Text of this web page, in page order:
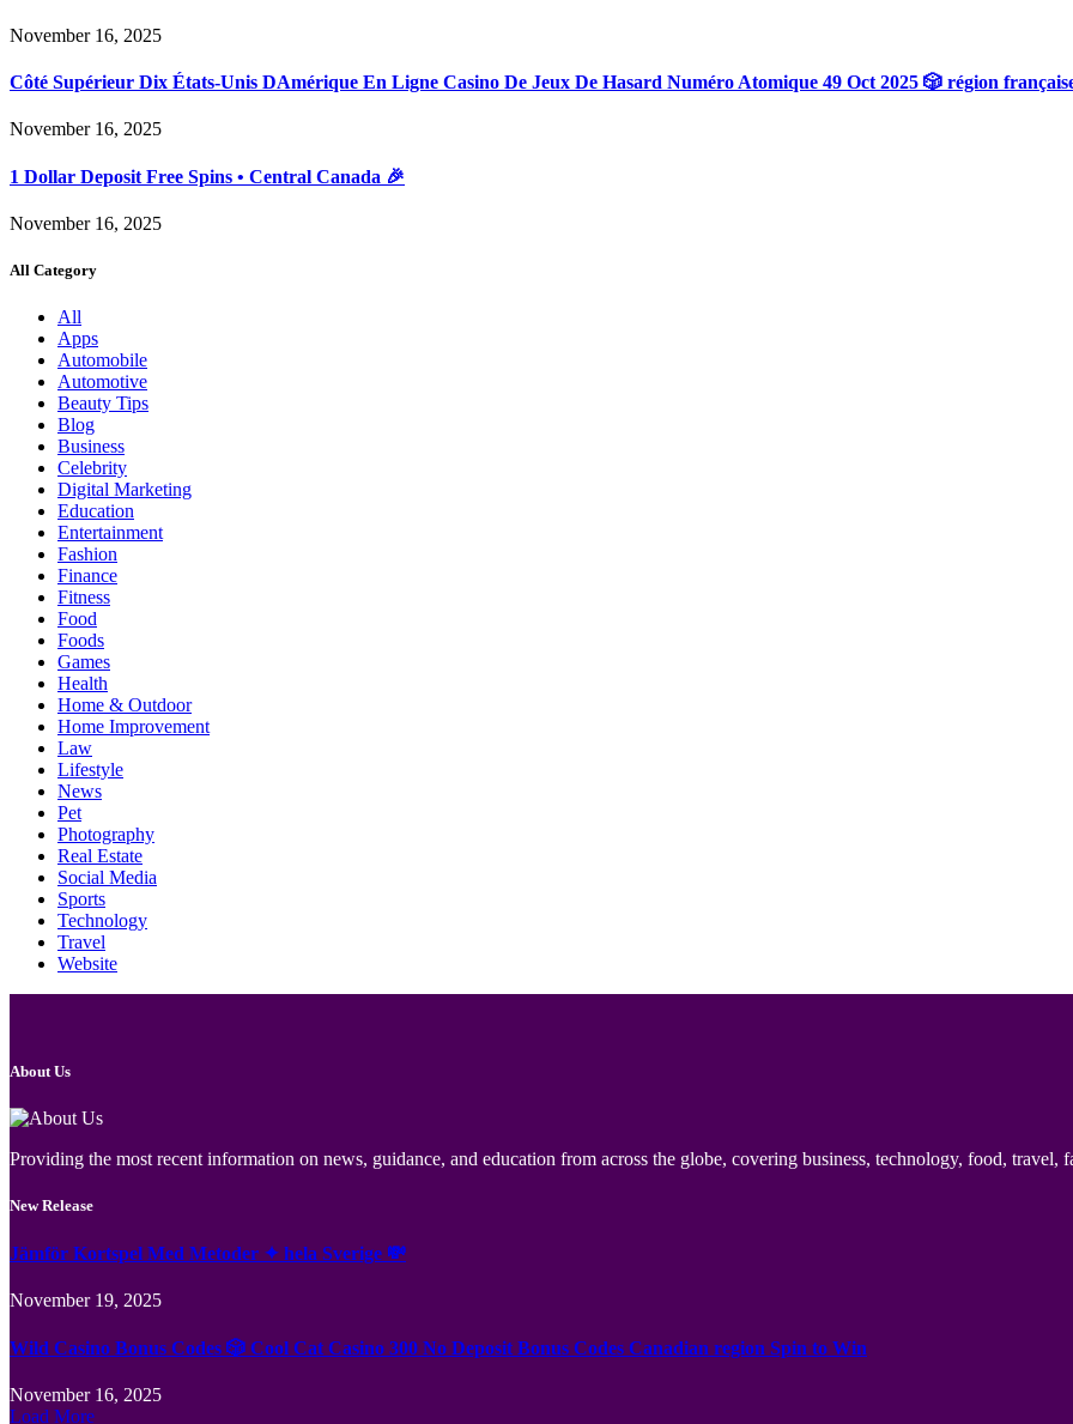
November 16, 2025
Côté Supérieur Dix États-Unis DAmérique En Ligne Casino De Jeux De Hasard Numéro Atomique 49 Oct 2025 🎲 région
November 16, 2025
1 Dollar Deposit Free Spins • Central Canada 🎉
November 16, 2025
All Category
All
Apps
Automobile
Automotive
Beauty Tips
Blog
Business
Celebrity
Digital Marketing
Education
Entertainment
Fashion
Finance
Fitness
Food
Foods
Games
Health
Home & Outdoor
Home Improvement
Law
Lifestyle
News
Pet
Photography
Real Estate
Social Media
Sports
Technology
Travel
Website
About Us
Providing the most recent information on news, guidance, and education from across the globe, covering business, technology, food, travel,
New Release
Jämför Kortspel Med Metoder ✦ hela Sverige 💸
November 19, 2025
Wild Casino Bonus Codes 🎲 Cool Cat Casino 300 No Deposit Bonus Codes Canadian region Spin to Win
November 16, 2025
Load More